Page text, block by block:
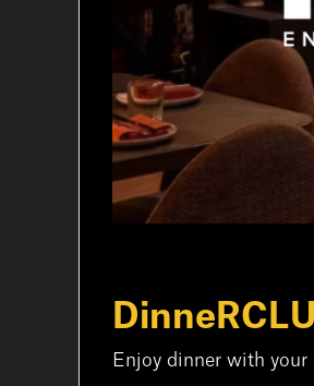
Enjoy dinner with